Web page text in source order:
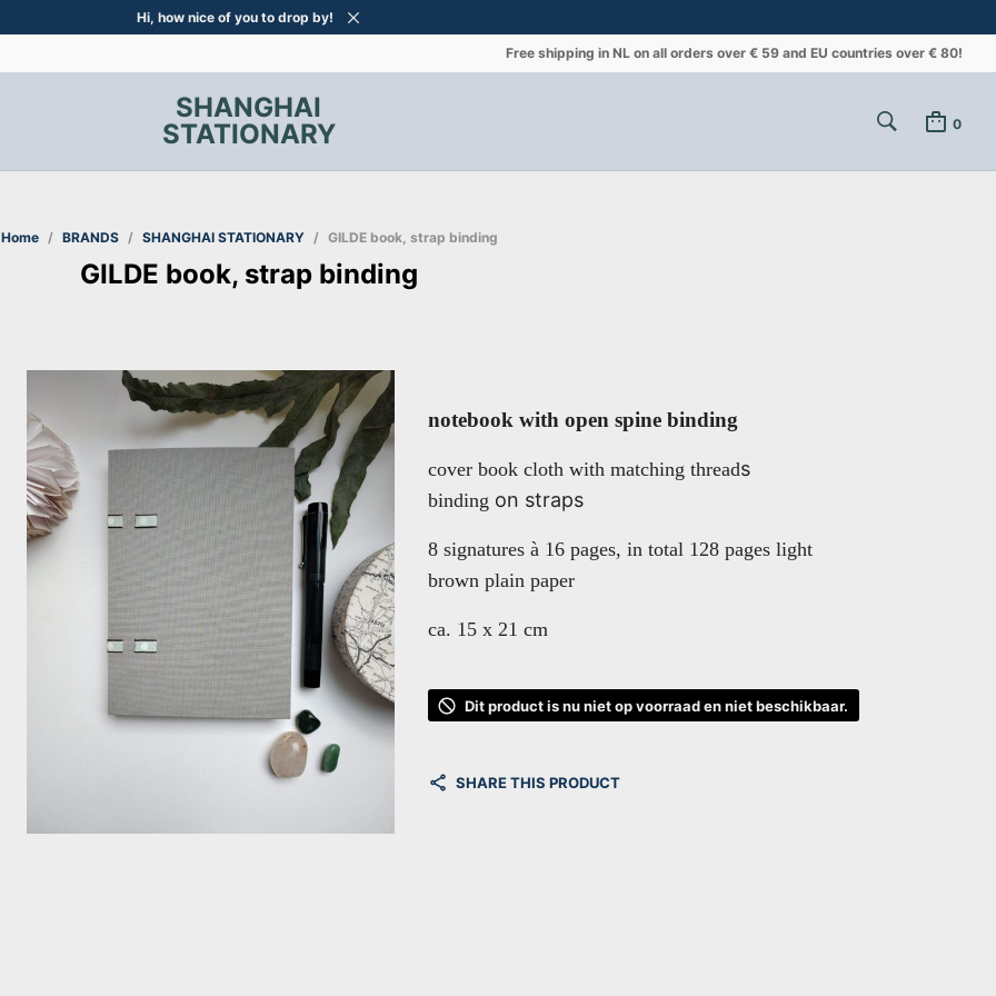
Hi, how nice of you to drop by!
Free shipping in NL on all orders over € 59 and EU countries over € 80!
SHANGHAI
STATIONARY
0
Home / BRANDS / SHANGHAI STATIONARY / GILDE book, strap binding
GILDE book, strap binding
notebook with open spine binding
cover book cloth with matching threads
binding on straps
8 signatures à 16 pages, in total 128 pages light
brown plain paper
ca. 15 x 21 cm
Dit product is nu niet op voorraad en niet beschikbaar.
SHARE THIS PRODUCT